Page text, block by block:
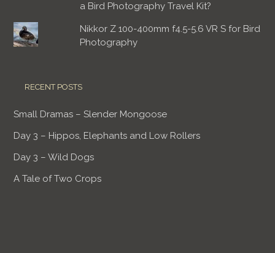
a Bird Photography Travel Kit?
Nikkor Z 100-400mm f4.5-5.6 VR S for Bird
Photography
RECENT POSTS
Small Dramas – Slender Mongoose
Day 3 – Hippos, Elephants and Low Rollers
Day 3 – Wild Dogs
A Tale of Two Crops